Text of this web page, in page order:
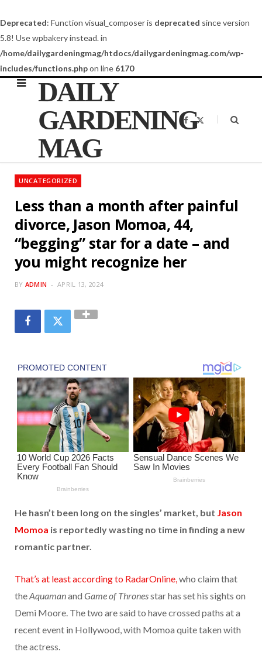
Deprecated: Function visual_composer is deprecated since version
5.8! Use wpbakery instead. in
/home/dailygardeningmag/htdocs/dailygardeningmag.com/wp-
includes/functions.phpon line 6170
DAILY
GARDENING
MAG
F
a
o
t
UNCATEGORIZED
Less than a month after painful
divorce, Jason Momoa, 44,
“begging” star for a date – and
you might recognize her
BY ADMIN APRIL 13, 2024
He hasn’t been long on the singles’ market, but Jason
Momoa is reportedly wasting no time in finding a new
romantic partner.
That’s at least according to RadarOnline,who claim that
theAquamanand Game of Thronesstar has set his sights on
Demi Moore. The two are said to have crossed paths at a
recent event in Hollywood, with Momoa quite taken with
the actress.